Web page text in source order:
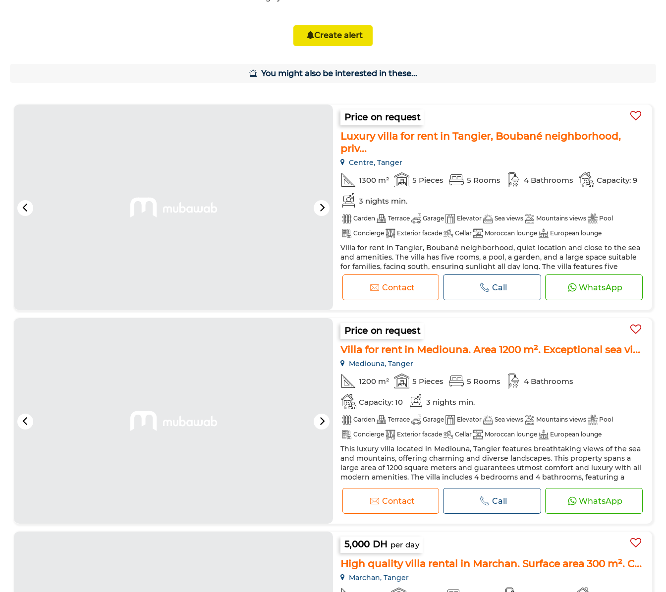
Create alert
You might also be interested in these...
Price on request
Luxury villa for rent in Tangier, Boubané neighborhood,
priv...
Centre, Tanger
1300 m² 5 Pieces 5 Rooms 4 Bathrooms Capacity: 9
3 nights min.
Garden Terrace Garage Elevator Sea views Mountains views
Pool
Concierge
Exterior facade Cellar Moroccan lounge
European lounge
Satellite dish
Fireplace Air conditioning Heating
Security system
Double glazing
Reinforced Door Equipped kitchen Fridge Oven
TV
Microwave Pets allowed
Villa for rent in Tangier, Boubané neighborhood, quiet location and close to the sea
and amenities. The villa has five rooms, a pool, a garden, and a large space suitable
for families, facing south, ensuring sunlight all day long. The villa features five
spacious bedrooms, four elegant bathrooms, and is ideal for accommodating up to
nine people, making it a perfect choice for family or group rentals. The villa is
Contact Call WhatsApp
Price on request
Villa for rent in Mediouna. Area 1200 m². Exceptional sea vi...
Mediouna, Tanger
1200 m² 5 Pieces 5 Rooms 4 Bathrooms
Capacity: 10 3 nights min.
Garden Terrace Garage Elevator Sea views Mountains views
Pool
Concierge
Exterior facade Cellar Moroccan lounge
European lounge
Satellite dish
Fireplace Air conditioning Heating
Security system
Double glazing
Reinforced Door Equipped kitchen Fridge Oven
TV
Washing machine
Microwave Internet Pets allowed
This luxury villa located in Mediouna, Tangier features breathtaking views of the sea
and mountains, offering charming and diverse landscapes. This property spans a
large area of 1200 square meters and guarantees utmost comfort and luxury with all
modern amenities. The villa includes 4 bedrooms and 4 bathrooms, featuring a
stunning interior design that combines Moroccan and European styles. The flooring
is made of luxurious ceramic tiles that ad...
Contact Call WhatsApp
5,000 DH per day
High quality villa rental in Marchan. Surface area 300 m². C...
Marchan, Tanger